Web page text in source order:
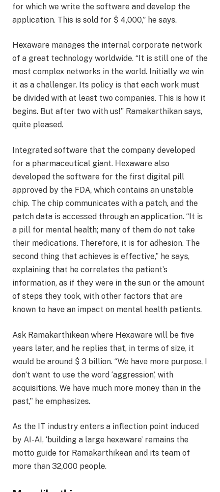
for which we write the software and develop the
application. This is sold for $ 4,000,” he says.
Hexaware manages the internal corporate network
of a great technology worldwide. “It is still one of the
most complex networks in the world. Initially we win
it as a challenger. Its policy is that each work must
be divided with at least two companies. This is how it
begins. But after two with us!” Ramakarthikan says,
quite pleased.
Integrated software that the company developed
for a pharmaceutical giant. Hexaware also
developed the software for the first digital pill
approved by the FDA, which contains an unstable
chip. The chip communicates with a patch, and the
patch data is accessed through an application. “It is
a pill for mental health; many of them do not take
their medications. Therefore, it is for adhesion. The
second thing that achieves is effective,” he says,
explaining that he correlates the patient’s
information, as if they were in the sun or the amount
of steps they took, with other factors that are
known to have an impact on mental health patients.
Ask Ramakarthikean where Hexaware will be five
years later, and he replies that, in terms of size, it
would be around $ 3 billion. “We have more purpose, I
don’t want to use the word ‘aggression’, with
acquisitions. We have much more money than in the
past,” he emphasizes.
As the IT industry enters a inflection point induced
by AI-AI, ‘building a large hexaware’ remains the
motto guide for Ramakarthikean and its team of
more than 32,000 people.